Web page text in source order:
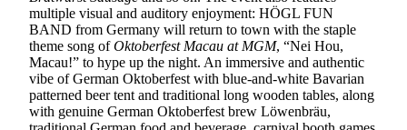
multiple visual and auditory enjoyment: HÖGL FUN
BAND from Germany will return to town with the staple
theme song ofOktoberfest Macau at MGM, “Nei Hou,
Macau!” to hype up the night. An immersive and authentic
vibe of German Oktoberfest with blue-and-white Bavarian
patterned beer tent and traditional long wooden tables, along
with genuine German Oktoberfest brew Löwenbräu,